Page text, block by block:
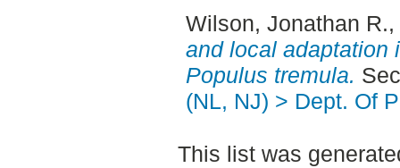
Wilson, Jonathan R.
and local adaptation
Populus tremula.
(NL, NJ) > Dept. Of
This list was